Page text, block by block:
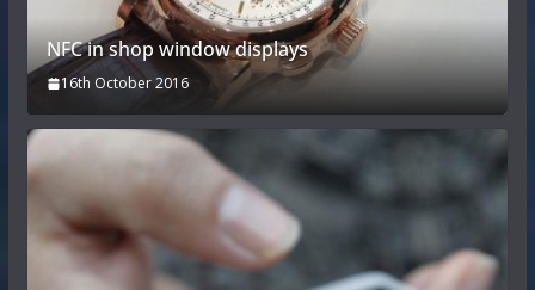
NFC in shop window displays
16th October 2016